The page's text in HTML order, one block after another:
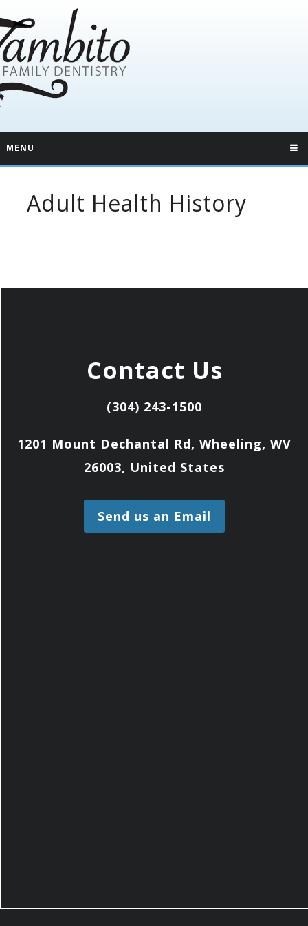
MENU
Adult Health History
Contact Us
(304) 243-1500
1201 Mount Dechantal Rd, Wheeling, WV
26003, United States
Send us an Email